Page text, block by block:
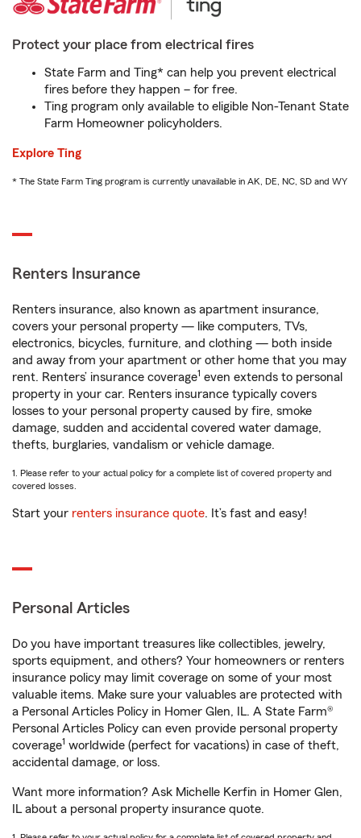
Protect your place from electrical fires
State Farm and Ting* can help you prevent electrical
fires before they happen – for free.
Ting program only available to eligible Non-Tenant State
Farm Homeowner policyholders.
Explore Ting
* The State Farm Ting program is currently unavailable in AK, DE, NC, SD and WY
Renters Insurance
Renters insurance, also known as apartment insurance,
covers your personal property — like computers, TVs,
electronics, bicycles, furniture, and clothing — both inside
and away from your apartment or other home that you may
rent. Renters’ insurance coverage1 even extends to personal
property in your car. Renters insurance typically covers
losses to your personal property caused by fire, smoke
damage, sudden and accidental covered water damage,
thefts, burglaries, vandalism or vehicle damage.
1. Please refer to your actual policy for a complete list of covered property and
covered losses.
Start your renters insurance quote. It’s fast and easy!
Personal Articles
Do you have important treasures like collectibles, jewelry,
sports equipment, and others? Your homeowners or renters
insurance policy may limit coverage on some of your most
valuable items. Make sure your valuables are protected with
a Personal Articles Policy in Homer Glen, IL. A State Farm®
Personal Articles Policy can even provide personal property
coverage1 worldwide (perfect for vacations) in case of theft,
accidental damage, or loss.
Want more information? Ask Michelle Kerfin in Homer Glen,
IL about a personal property insurance quote.